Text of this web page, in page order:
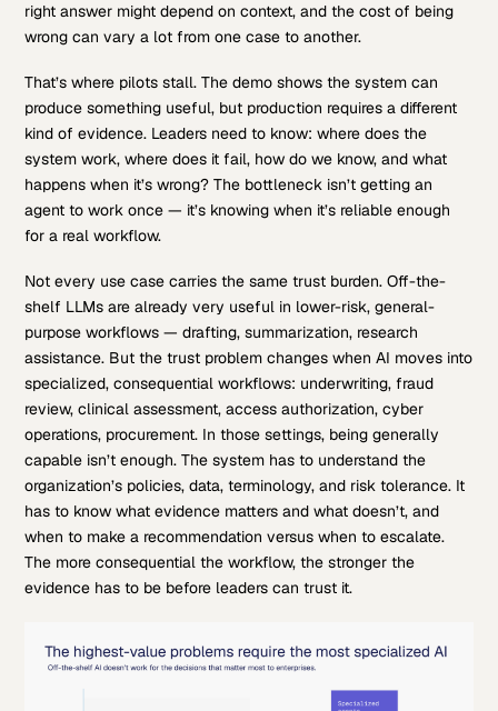
right answer might depend on context, and the cost of being
wrong can vary a lot from one case to another.
That’s where pilots stall. The demo shows the system can
produce something useful, but production requires a different
kind of evidence. Leaders need to know: where does the
system work, where does it fail, how do we know, and what
happens when it’s wrong? The bottleneck isn’t getting an
agent to work once — it’s knowing when it’s reliable enough
for a real workflow.
Not every use case carries the same trust burden. Off-the-
shelf LLMs are already very useful in lower-risk, general-
purpose workflows — drafting, summarization, research
assistance. But the trust problem changes when AI moves into
specialized, consequential workflows: underwriting, fraud
review, clinical assessment, access authorization, cyber
operations, procurement. In those settings, being generally
capable isn’t enough. The system has to understand the
organization’s policies, data, terminology, and risk tolerance. It
has to know what evidence matters and what doesn’t, and
when to make a recommendation versus when to escalate.
The more consequential the workflow, the stronger the
evidence has to be before leaders can trust it.